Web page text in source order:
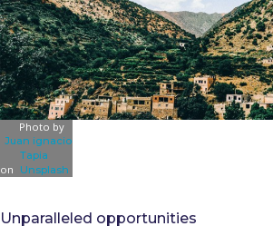
Photo by
Juan ignacio
Tapia
on Unsplash
Unparalleled opportunities